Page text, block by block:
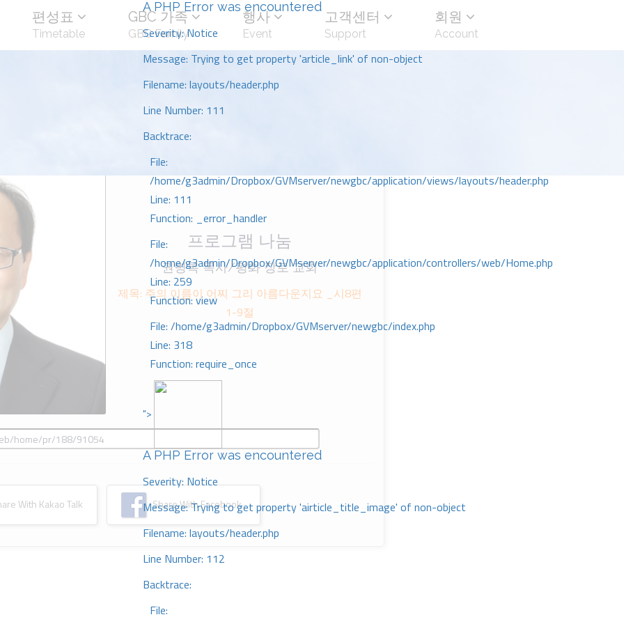
A PHP Error was encountered
Severity: Notice
Message: Trying to get property 'article_link' of non-object
Filename: layouts/header.php
Line Number: 111
Backtrace:
File:
/home/g3admin/Dropbox/GVMserver/newgbc/application/views/layouts/header.php
Line: 111
Function: _error_handler
File:
/home/g3admin/Dropbox/GVMserver/newgbc/application/controllers/web/Home.php
Line: 259
Function: view
File: /home/g3admin/Dropbox/GVMserver/newgbc/index.php
Line: 318
Function: require_once
">
A PHP Error was encountered
Severity: Notice
Message: Trying to get property 'airticle_title_image' of non-object
Filename: layouts/header.php
Line Number: 112
Backtrace:
File:
편성표
Timetable
GBC 가족
GBC Family
행사
Event
고객센터
Support
회원
Account
프로그램 나눔
권병록 목사/평화 장로 교회
제목: 주의 이름이 어찌 그리 아름다운지요 _시8편
1-9절
With Kakao Talk Share With Facebook